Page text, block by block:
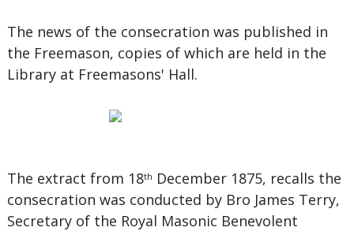
The news of the consecration was published in
the Freemason, copies of which are held in the
Library at Freemasons' Hall.
The extract from 18th December 1875, recalls the
consecration was conducted by Bro James Terry,
Secretary of the Royal Masonic Benevolent